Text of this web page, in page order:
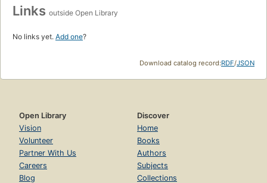
Links outside Open Library
No links yet. Add one?
Download catalog record:RDF/JSON
Open Library
Vision
Volunteer
Partner With Us
Careers
Blog
Discover
Home
Books
Authors
Subjects
Collections